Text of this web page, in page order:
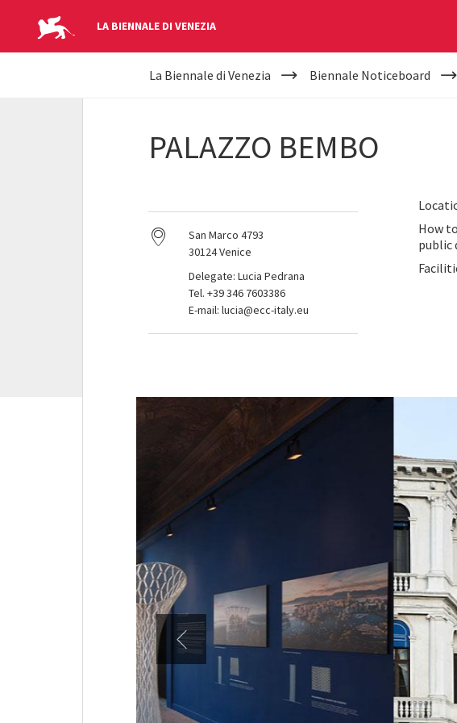
LA BIENNALE DI VENEZIA
YOUR
La Biennale di Venezia Biennale Noticeboard
PALAZZO BEMBO
San Marco 4793
30124 Venice
Delegate: Lucia Pedrana
Tel. +39 346 7603386
E-mail: lucia@ecc-italy.eu
How
public